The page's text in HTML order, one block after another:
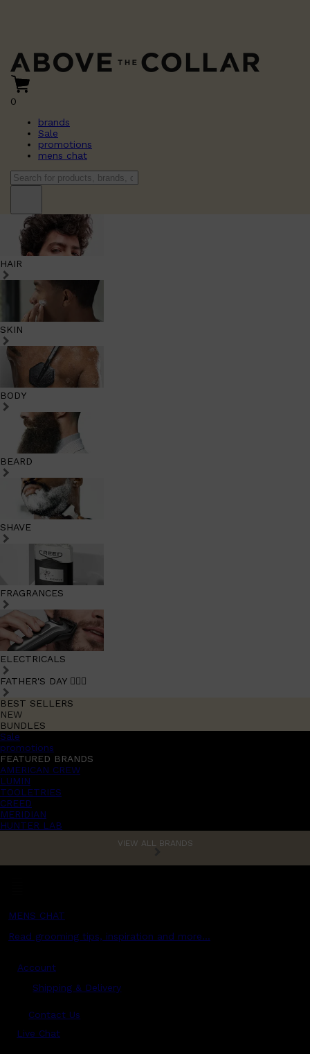
0
brands
Sale
promotions
mens chat
HAIR
SKIN
BODY
BEARD
SHAVE
FRAGRANCES
ELECTRICALS
FATHER'S DAY 🧔🏽‍♂️
BEST SELLERS
NEW
BUNDLES
Sale
promotions
FEATURED BRANDS
AMERICAN CREW
LUMIN
TOOLETRIES
CREED
MERIDIAN
HUNTER LAB
VIEW ALL BRANDS
MENS CHAT
Read grooming tips, inspiration and more...
Account
Shipping & Delivery
Contact Us
Live Chat